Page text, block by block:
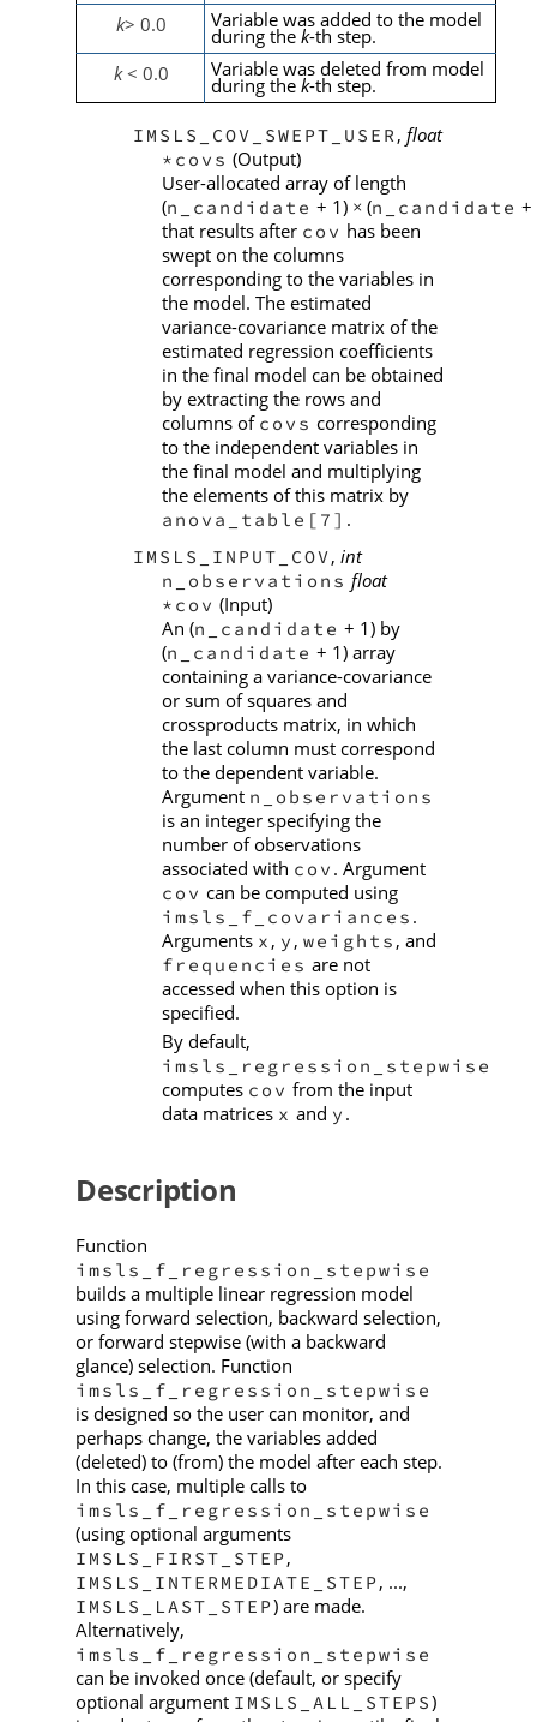
k> 0.0 Variable was added to the model
during thek-th step.
k< 0.0 Variable was deleted from model
during thek-th step.
IMSLS_COV_SWEPT_USER , float
*covs (Output)
User-allocated array of length
(n_candidate + 1) × (n_candidate +
that results after cov has been
swept on the columns
corresponding to the variables in
the model. The estimated
variance-covariance matrix of the
estimated regression coefficients
in the final model can be obtained
by extracting the rows and
columns of covs corresponding
to the independent variables in
the final model and multiplying
the elements of this matrix by
anova_table[7] .
IMSLS_INPUT_COV, int
n_observations float
*cov (Input)
An (n_candidate + 1) by
(n_candidate + 1) array
containing a variance-covariance
or sum of squares and
crossproducts matrix, in which
the last column must correspond
to the dependent variable.
Argument n_observations
is an integer specifying the
number of observations
associated with cov . Argument
cov can be computed using
imsls_f_covariances .
Arguments x , y , weights , and
frequencies are not
accessed when this option is
specified.
By default,
imsls_regression_stepwise
computes cov from the input
data matrices x and y .
Description
Function
imsls_f_regression_stepwise
builds a multiple linear regression model
using forward selection, backward selection,
or forward stepwise (with a backward
glance) selection. Function
imsls_f_regression_stepwise
is designed so the user can monitor, and
perhaps change, the variables added
(deleted) to (from) the model after each step.
In this case, multiple calls to
imsls_f_regression_stepwise
(using optional arguments
IMSLS_FIRST_STEP ,
IMSLS_INTERMEDIATE_STEP , ...,
IMSLS_LAST_STEP) are made.
Alternatively,
imsls_f_regression_stepwise
can be invoked once (default, or specify
optional argument IMSLS_ALL_STEPS)